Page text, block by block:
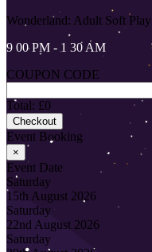
Wonderland: Adult Soft Play
9 00 PM - 1 30 AM
COUPON CODE
Total: £0
Checkout
Event Booking
×
Event Date
Saturday
15th August 2026
Saturday
22nd August 2026
Saturday